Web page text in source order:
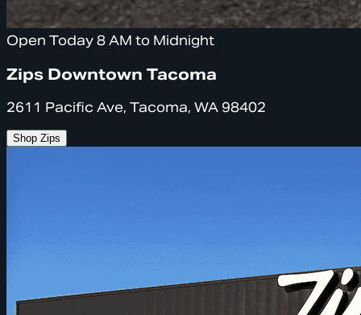
Open Today 8 AM to Midnight
Zips Downtown Tacoma
2611 Pacific Ave, Tacoma, WA 98402
Shop Zips